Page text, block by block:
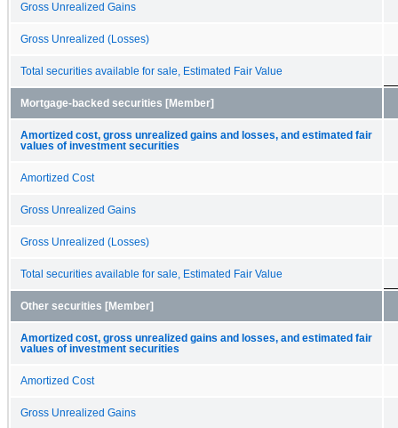
Gross Unrealized Gains
Gross Unrealized (Losses)
Total securities available for sale, Estimated Fair Value
Mortgage-backed securities [Member]
Amortized cost, gross unrealized gains and losses, and estimated fair
values of investment securities
Amortized Cost
Gross Unrealized Gains
Gross Unrealized (Losses)
Total securities available for sale, Estimated Fair Value
Other securities [Member]
Amortized cost, gross unrealized gains and losses, and estimated fair
values of investment securities
Amortized Cost
Gross Unrealized Gains